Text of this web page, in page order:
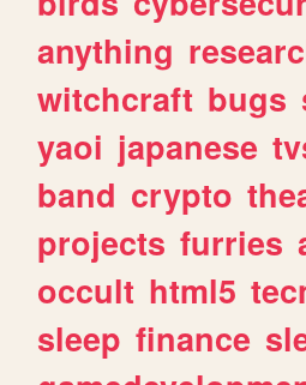
anything
witchcraft bugs
yaoi japanese
band crypto
projects furries
occult html5
sleep finance